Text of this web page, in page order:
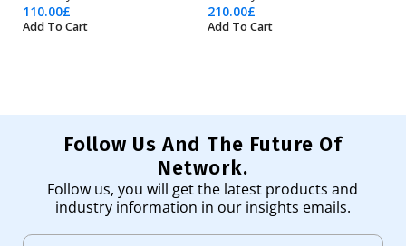
110.00£
Add To Cart
210.00£
Add To Cart
Follow Us And The Future Of
Network.
Follow us, you will get the latest products and
industry information in our insights emails.